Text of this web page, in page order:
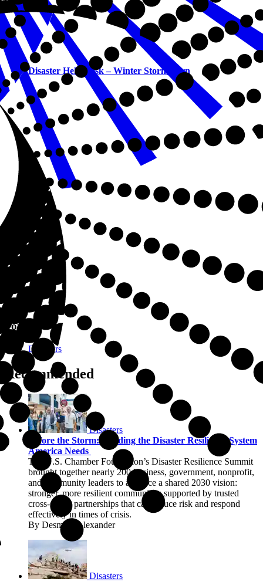
Disaster Help Desk – Winter Storm Fern
Topics
Disasters
Recommended
Disasters
Before the Storm: Building the Disaster Resilience System
America Needs
The U.S. Chamber Foundation’s Disaster Resilience Summit
brought together nearly 200 business, government, nonprofit,
and community leaders to advance a shared 2030 vision:
stronger, more resilient communities supported by trusted
cross-sector partnerships that can reduce risk and respond
effectively in times of crisis.
By Desmian Alexander
Disasters